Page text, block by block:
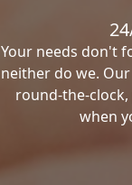
Your needs don't
neither do we.
round-the-
when